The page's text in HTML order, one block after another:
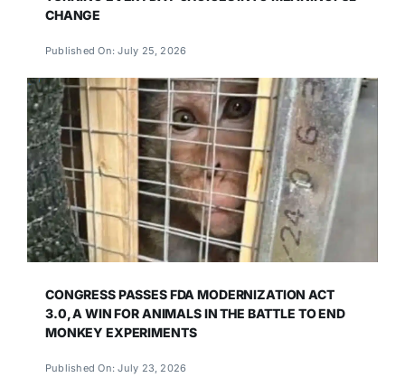
CHANGE
Published On: July 25, 2026
CONGRESS PASSES FDA MODERNIZATION ACT
3.0, A WIN FOR ANIMALS IN THE BATTLE TO END
MONKEY EXPERIMENTS
Published On: July 23, 2026